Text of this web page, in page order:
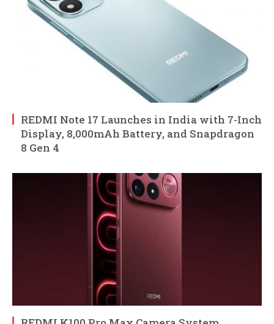
REDMI Note 17 Launches in India with 7-Inch
Display, 8,000mAh Battery, and Snapdragon
8 Gen 4